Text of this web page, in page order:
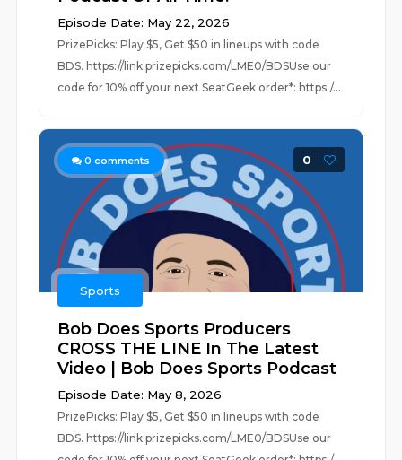
Episode Date: May 22, 2026
PrizePicks: Play $5, Get $50 in lineups with code
BDS. https://link.prizepicks.com/LME0/BDSUse our
code for 10% off your next SeatGeek order*: https:/...
0 comments 0
Sports
Bob Does Sports Producers
CROSS THE LINE In The Latest
Video | Bob Does Sports Podcast
Episode Date: May 8, 2026
PrizePicks: Play $5, Get $50 in lineups with code
BDS. https://link.prizepicks.com/LME0/BDSUse our